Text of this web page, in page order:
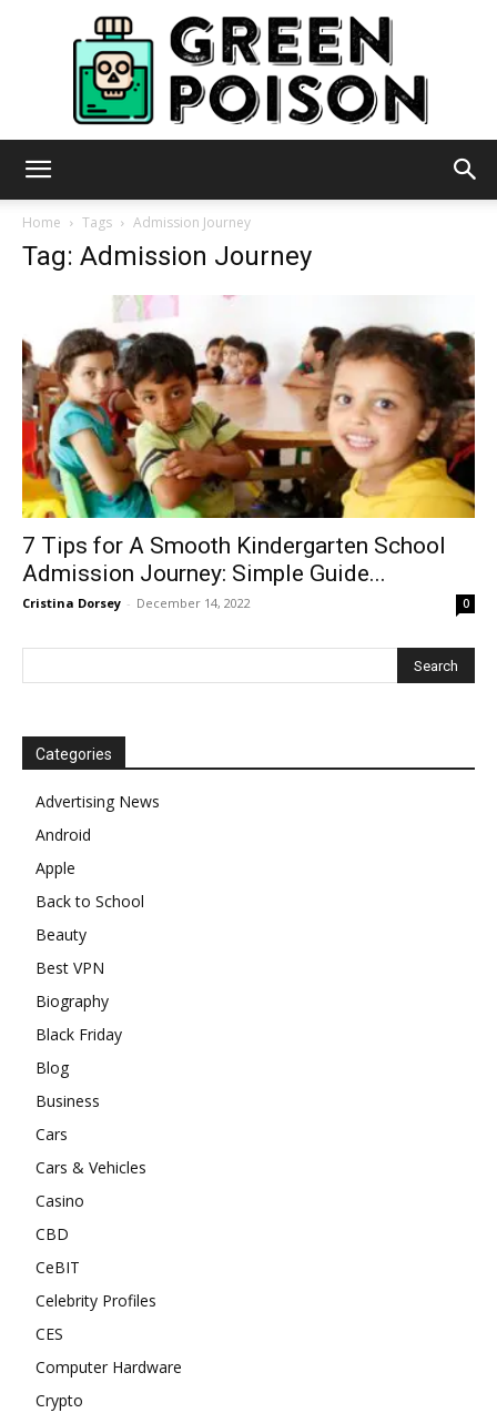
Home Tags Admission Journey
Tag: Admission Journey
7 Tips for A Smooth Kindergarten School
Admission Journey: Simple Guide...
Cristina Dorsey - December 14, 2022 0
Categories
Advertising News
Android
Apple
Back to School
Beauty
Best VPN
Biography
Black Friday
Blog
Business
Cars
Cars & Vehicles
Casino
CBD
CeBIT
Celebrity Profiles
CES
Computer Hardware
Crypto